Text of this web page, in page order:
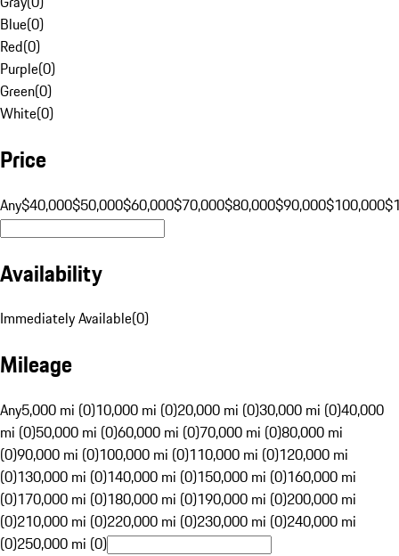
Blue(0)
Red(0)
Purple(0)
Green(0)
White(0)
Price
Any$40,000$50,000$60,000$70,000$80,000$90,000$100,000
Availability
Immediately Available(0)
Mileage
Any5,000 mi (0)10,000 mi (0)20,000 mi (0)30,000 mi (0)40,000
mi (0)50,000 mi (0)60,000 mi (0)70,000 mi (0)80,000 mi
(0)90,000 mi (0)100,000 mi (0)110,000 mi (0)120,000 mi
(0)130,000 mi (0)140,000 mi (0)150,000 mi (0)160,000 mi
(0)170,000 mi (0)180,000 mi (0)190,000 mi (0)200,000 mi
(0)210,000 mi (0)220,000 mi (0)230,000 mi (0)240,000 mi
(0)250,000 mi (0)